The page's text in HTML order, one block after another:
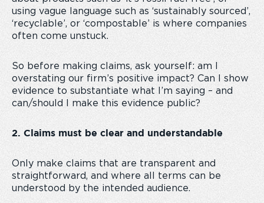
using vague language such as ‘sustainably sourced’,
‘recyclable’, or ‘compostable’ is where companies
often come unstuck.
So before making claims, ask yourself: am I
overstating our firm’s positive impact? Can I show
evidence to substantiate what I’m saying – and
can/should I make this evidence public?
2. Claims must be clear and understandable
Only make claims that are transparent and
straightforward, and where all terms can be
understood by the intended audience.